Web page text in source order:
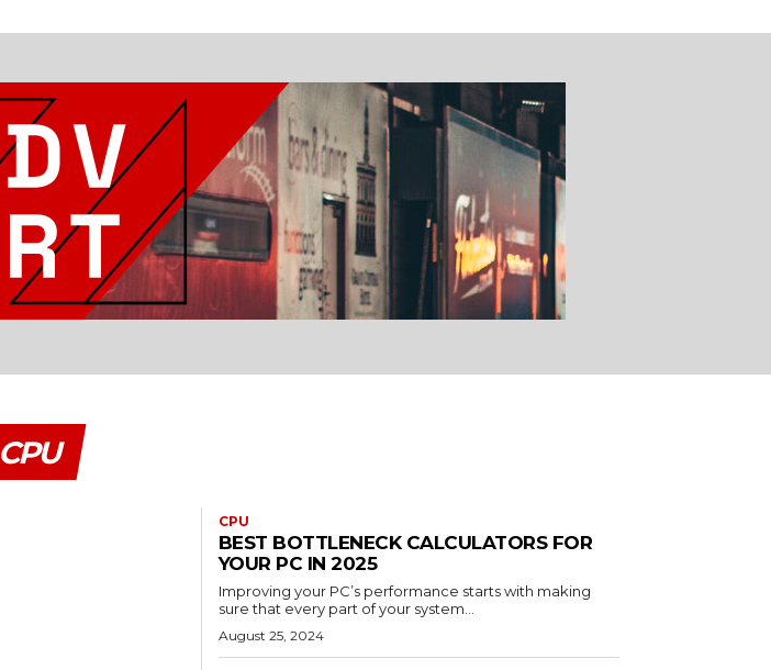
CPU
CPU
BEST BOTTLENECK CALCULATORS FOR
YOUR PC IN 2025
Improving your PC’s performance starts with making
sure that every part of your system...
August 25, 2024